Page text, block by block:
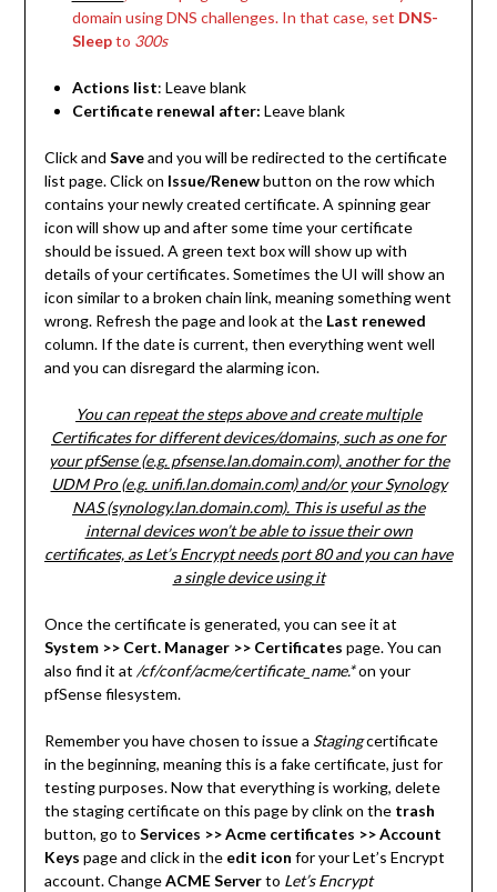
domain using DNS challenges. In that case, set DNS-
Sleepto 300s
Actions list: Leave blank
Certificate renewal after: Leave blank
Click and Saveand you will be redirected to the certificate
list page. Click on Issue/Renewbutton on the row which
contains your newly created certificate. A spinning gear
icon will show up and after some time your certificate
should be issued. A green text box will show up with
details of your certificates. Sometimes the UI will show an
icon similar to a broken chain link, meaning something went
wrong. Refresh the page and look at the Last renewed
column. If the date is current, then everything went well
and you can disregard the alarming icon.
You can repeat the steps above and create multiple
Certificates for different devices/domains, such as one for
your pfSense (e.g. pfsense.lan.domain.com), another for the
UDM Pro (e.g. unifi.lan.domain.com) and/or your Synology
NAS (synology.lan.domain.com). This is useful as the
internal devices won’t be able to issue their own
certificates, as Let’s Encrypt needs port 80 and you can have
a single device using it
Once the certificate is generated, you can see it at
System >> Cert. Manager >> Certificates page. You can
also find it at /cf/conf/acme/certificate_name.*on your
pfSense filesystem.
Remember you have chosen to issue a Stagingcertificate
in the beginning, meaning this is a fake certificate, just for
testing purposes. Now that everything is working, delete
the staging certificate on this page by clink on the trash
button, go to Services >> Acme certificates >> Account
Keys page and click in the edit icon for your Let’s Encrypt
account. ChangeACME Serverto Let’s Encrypt